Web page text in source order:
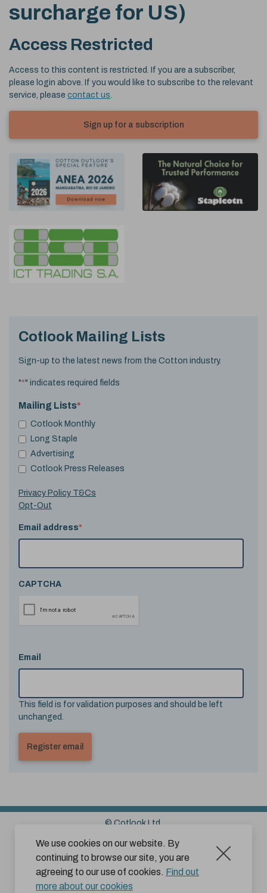
We use cookies on our website. By
continuing to browse our site, you are
agreeing to our use of cookies. Find out
more about our cookies
surcharge for US)
Access Restricted
Access to this content is restricted. If you are a subscriber,
please login above. If you would like to subscribe to the relevant
service, please contact us
Sign up for a subscription
Cotlook Mailing Lists
Sign-up to the latest news from the Cotton industry.
"*" indicates required fields
Mailing Lists*
Cotlook Monthly
Long Staple
Advertising
Cotlook Press Releases
Privacy Policy T&Cs
Opt-Out
Email address*
CAPTCHA
Email
This field is for validation purposes and should be left
unchanged.
© Cotlook Ltd.
Sitemap
Cookies Disclaimer
Terms and Conditions for Website Use by Subscribers
Privacy Policy